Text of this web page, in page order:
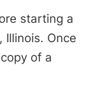
starting a
Illinois. Once
of a